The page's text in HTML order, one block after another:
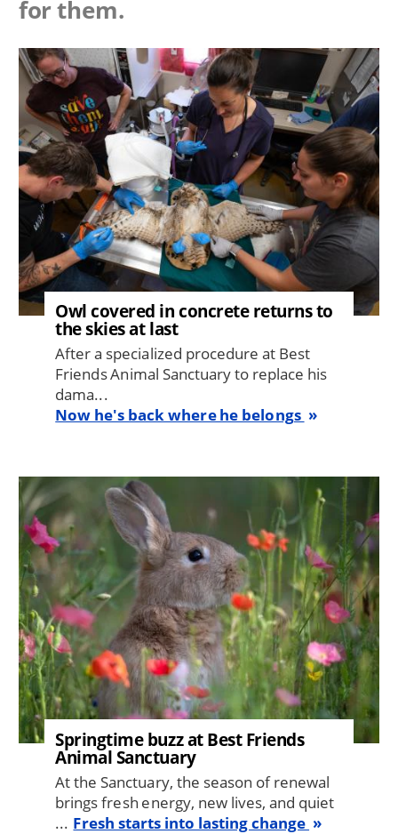
for them.
Image
Owl covered in concrete returns to
the skies at last
After a specialized procedure at Best
Friends Animal Sanctuary to replace his
dama...
Now he's back where he belongs
Image
Springtime buzz at Best Friends
Animal Sanctuary
At the Sanctuary, the season of renewal
brings fresh energy, new lives, and quiet
... Fresh starts into lasting change